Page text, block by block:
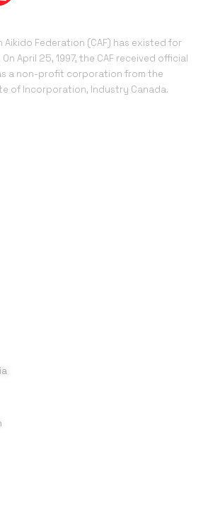
Aikido Federation (CAF) has existed for
April 25, 1997, the CAF received official
a non-profit corporation from the
of Incorporation, Industry Canada.